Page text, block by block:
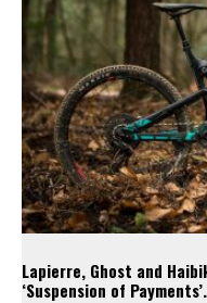
Lapierre, Ghost and
‘Suspension of Payments’.